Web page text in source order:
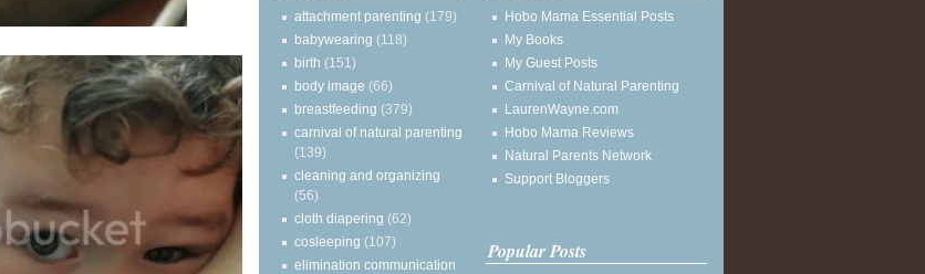
attachment parenting (179)
babywearing (118)
birth (151)
body image (66)
breastfeeding (379)
carnival of natural parenting
(139)
cleaning and organizing
(56)
cloth diapering (62)
cosleeping (107)
elimination communication
Hobo Mama Essential Posts
My Books
My Guest Posts
Carnival of Natural Parenting
LaurenWayne.com
Hobo Mama Reviews
Natural Parents Network
Support Bloggers
Popular Posts